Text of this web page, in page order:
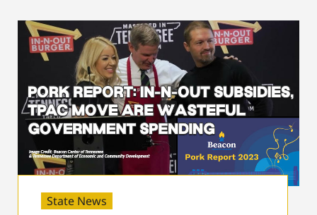
State News